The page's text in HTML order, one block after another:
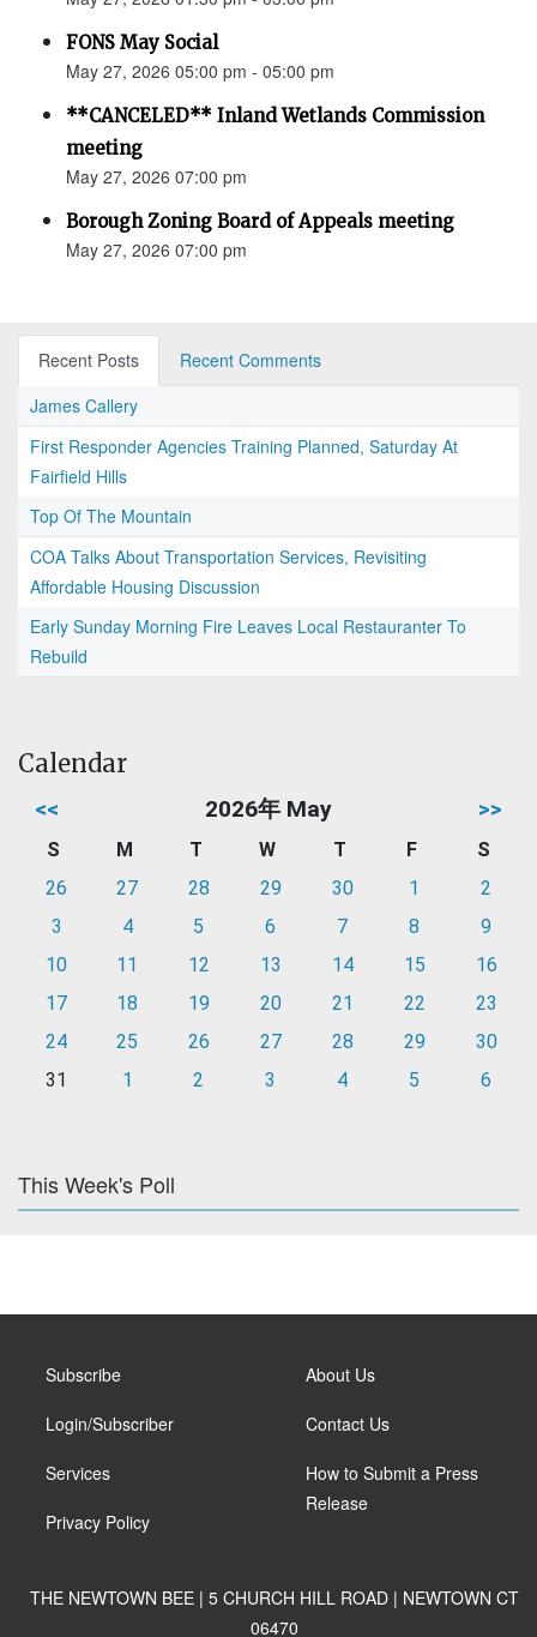
FONS May Social
May 27, 2026 05:00 pm - 05:00 pm
**CANCELED** Inland Wetlands Commission
meeting
May 27, 2026 07:00 pm
Borough Zoning Board of Appeals meeting
May 27, 2026 07:00 pm
Recent Posts
Recent Comments
James Callery
First Responder Agencies Training Planned, Saturday At
Fairfield Hills
Top Of The Mountain
COA Talks About Transportation Services, Revisiting
Affordable Housing Discussion
Early Sunday Morning Fire Leaves Local Restauranter To
Rebuild
Calendar
<< 2026年 May >>
S M T W T F
S
26
27 28 29 30 1
2
3
4 5 6 7 8
9
10
11 12 13 14 15
16
17
18 19 20 21 22
23
24
25 26 27 28 29
30
31
1 2 3 4 5 6
This Week's Poll
Subscribe
Login/Subscriber
Services
Privacy Policy
About Us
Contact Us
How to Submit a Press
Release
THE NEWTOWN BEE | 5 CHURCH HILL ROAD | NEWTOWN CT
06470